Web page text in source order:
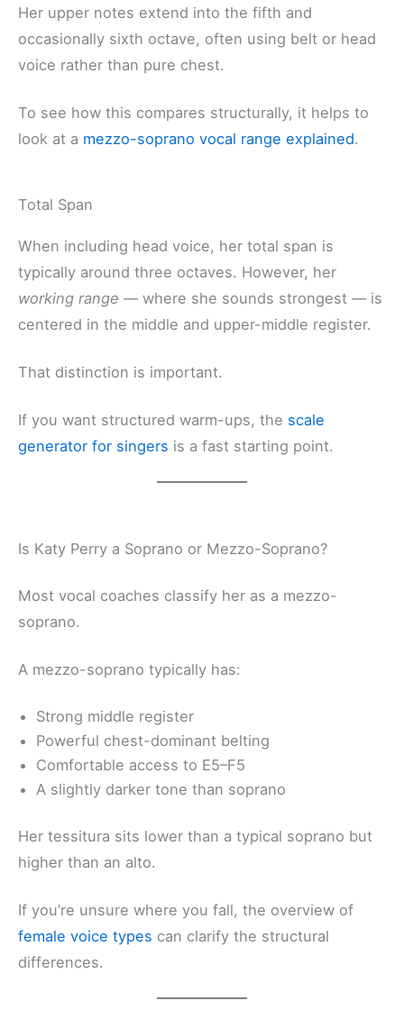
Her upper notes extend into the fifth and
occasionally sixth octave, often using belt or head
voice rather than pure chest.
To see how this compares structurally, it helps to
look at a mezzo-soprano vocal range explained.
Total Span
When including head voice, her total span is
typically around three octaves. However, her
working range — where she sounds strongest — is
centered in the middle and upper-middle register.
That distinction is important.
If you want structured warm-ups, the scale
generator for singers is a fast starting point.
Is Katy Perry a Soprano or Mezzo-Soprano?
Most vocal coaches classify her as a mezzo-
soprano.
A mezzo-soprano typically has:
Strong middle register
Powerful chest-dominant belting
Comfortable access to E5–F5
A slightly darker tone than soprano
Her tessitura sits lower than a typical soprano but
higher than an alto.
If you’re unsure where you fall, the overview of
female voice types can clarify the structural
differences.